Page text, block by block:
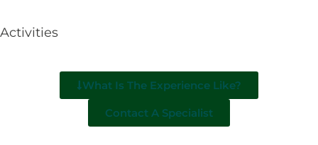
Activities
What Is The Experience Like?
Contact A Specialist